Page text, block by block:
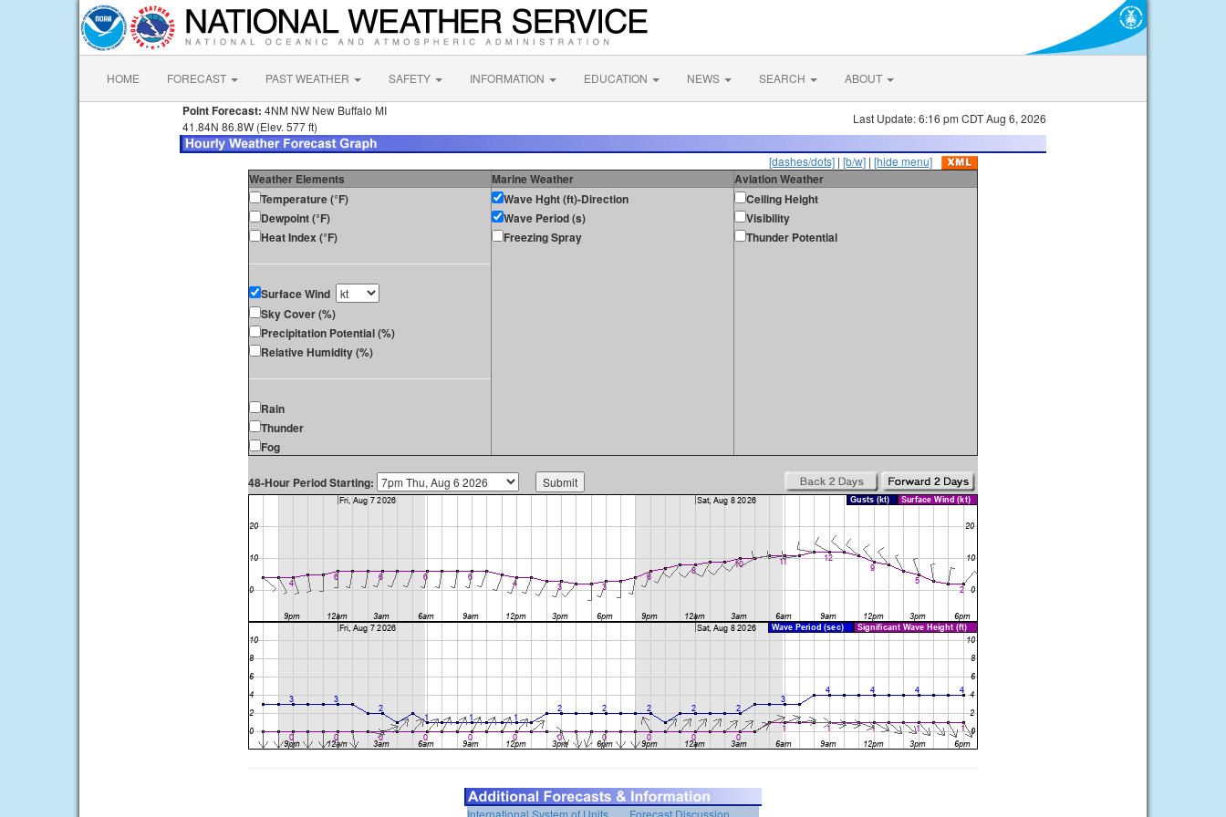
HOME FORECAST PAST WEATHER SAFETY INFORMATION EDUCATION NEWS SEARCH ABOUT
Point Forecast: 4NM NW New Buffalo MI
41.84N 86.8W (Elev. 577 ft)
Last Update: 6:16 pm CDT Aug 6, 2026
[dashes/dots] | [b/w] | [hide menu]
Weather Elements Marine Weather
Aviation Weather
Temperature (°F)
Dewpoint (°F)
Heat Index (°F)
Surface Wind
Sky Cover (%)
Precipitation Potential (%)
Relative Humidity (%)
Rain
Thunder
Fog
Wave Hght (ft)-Direction
Wave Period (s)
Freezing Spray
Ceiling Height
Visibility
Thunder Potential
48-Hour Period Starting:
International System of Units Forecast Discussion